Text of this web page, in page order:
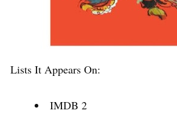
Lists It Appears On:
IMDB 2